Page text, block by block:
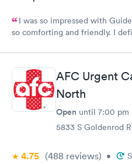
I was so impressed with Guidewell Emergency. The
so comforting and friendly. I
AFC Urgent
North
Open until 7:00 pm
5833 S Goldenrod
4.75 (488 reviews) •